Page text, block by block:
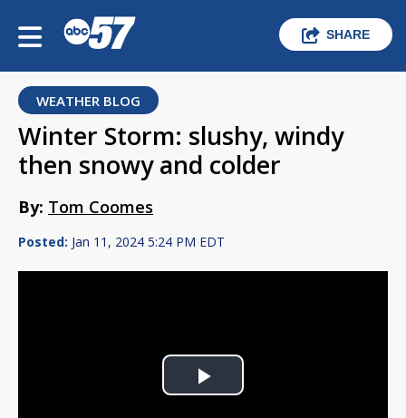
SHARE
WEATHER BLOG
Winter Storm: slushy, windy
then snowy and colder
By: Tom Coomes
Posted: Jan 11, 2024 5:24 PM EDT
Play